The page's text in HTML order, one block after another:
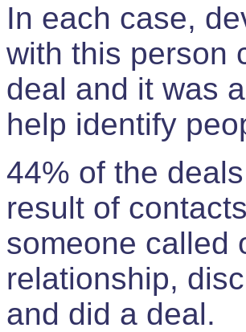
In each case,
with this person
deal and it was
help identify
44% of the
result of
someone called
relationship,
and did a deal.